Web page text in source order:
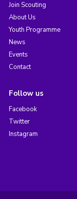
Join Scouting
About Us
Youth Programme
News
Events
Contact
Follow us
Facebook
Twitter
Instagram